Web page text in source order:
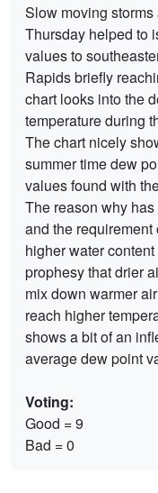
Slow moving
Thursday helped to
values to
Rapids briefly
chart looks into the
temperature during
The chart nicely
summer time dew
values found with
The reason why
and the
higher water
prophesy that drier
mix down warmer
reach higher
shows a bit of an
average dew point
Voting:
Good = 9
Bad = 0